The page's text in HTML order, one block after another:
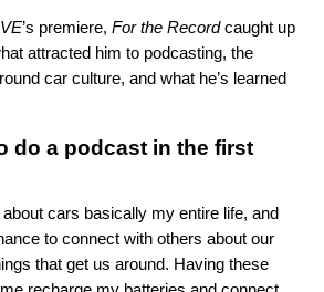
’s premiere, For the Recordcaught up
attracted him to podcasting, the
car culture, and what he’s learned
do a podcast in the first
about cars basically my entire life, and
to connect with others about our
that get us around. Having these